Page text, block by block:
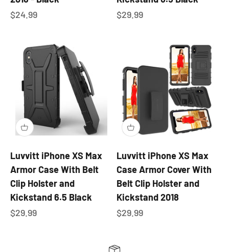
Sale price
$24.99
Sale price
$29.99
Luvvitt iPhone XS Max
Armor Case With Belt
Clip Holster and
Kickstand 6.5 Black
Sale price
$29.99
Luvvitt iPhone XS Max
Case Armor Cover With
Belt Clip Holster and
Kickstand 2018
Sale price
$29.99